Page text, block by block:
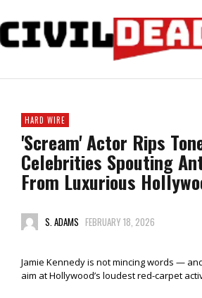
HARD WIRE
'Scream' Actor Rips
Celebrities Spouting
From Luxurious
S. ADAMS FEBRUARY 18, 2026
Jamie Kennedy is not mincing words —
aim at Hollywood’s loudest red-carpet